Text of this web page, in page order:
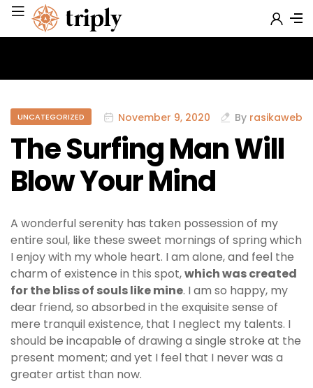
UNCATEGORIZED November 9, 2020 By rasikaweb
The Surfing Man Will
Blow Your Mind
A wonderful serenity has taken possession of my
entire soul, like these sweet mornings of spring which
I enjoy with my whole heart. I am alone, and feel the
charm of existence in this spot,which was created
for the bliss of souls like mine. I am so happy, my
dear friend, so absorbed in the exquisite sense of
mere tranquil existence, that I neglect my talents. I
should be incapable of drawing a single stroke at the
present moment; and yet I feel that I never was a
greater artist than now.